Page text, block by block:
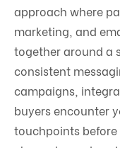
approach where
marketing, and
together around a
consistent
campaigns,
buyers encounter
touchpoints